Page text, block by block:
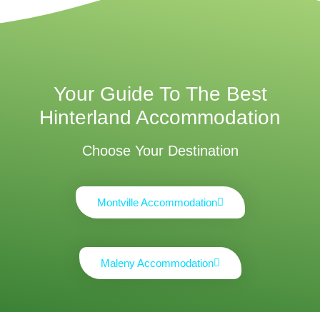
Your Guide To The Best
Hinterland Accommodation
Choose Your Destination
Montville Accommodation
Maleny Accommodation